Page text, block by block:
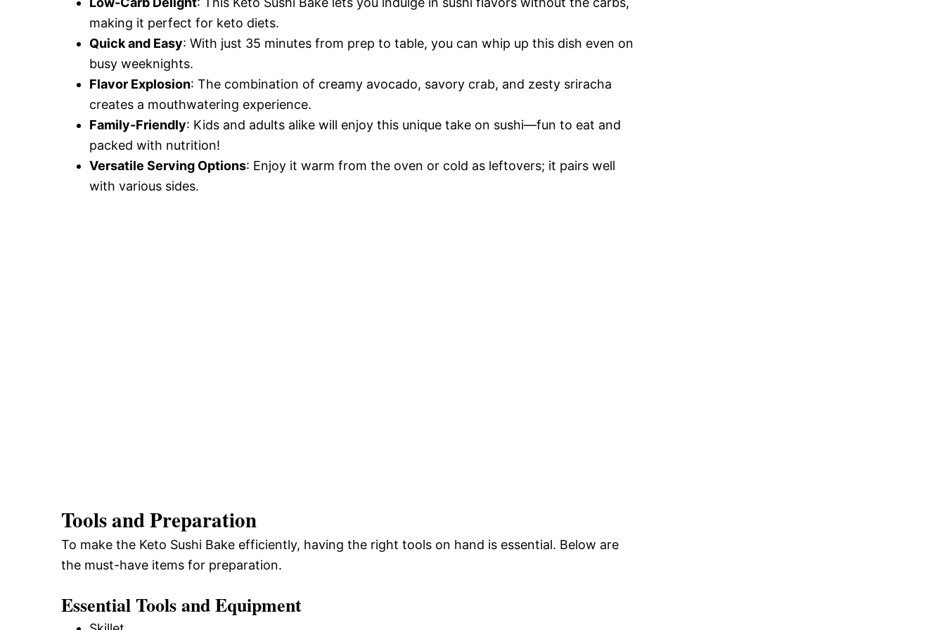
making it perfect for keto diets.
Quick and Easy: With just 35 minutes from prep to table, you can whip up this dish even on
busy weeknights.
Flavor Explosion: The combination of creamy avocado, savory crab, and zesty sriracha
creates a mouthwatering experience.
Family-Friendly: Kids and adults alike will enjoy this unique take on sushi—fun to eat and
packed with nutrition!
Versatile Serving Options: Enjoy it warm from the oven or cold as leftovers; it pairs well
with various sides.
Tools and Preparation
To make the Keto Sushi Bake efficiently, having the right tools on hand is essential. Below are
the must-have items for preparation.
Essential Tools and Equipment